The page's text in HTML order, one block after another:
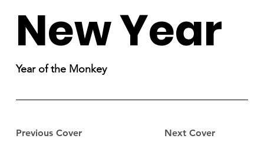
Previous Cover Next Cover
New Year
Year of the Monkey